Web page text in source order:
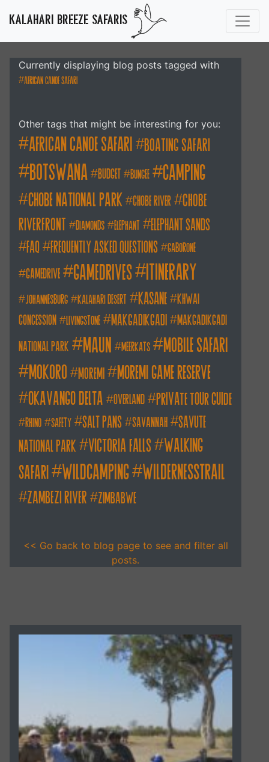
KALAHARI BREEZE SAFARIS
Currently displaying blog posts tagged with
african canoe safari
Other tags that might be interesting for you:
african canoe safari boating safari
botswana budget bungee camping
chobe national park chobe river
Chobe
Riverfront
diamonds elephant
elephant sands
FAQ
frequently asked questions gaborone
gamedrive gamedrives itinerary
johannesburg kalahari desert kasane
khwai
concession
livingstone makgadikgadi makgadikgadi
national park maun meerkats
mobile safari
mokoro
moremi
moremi game reserve
okavango delta
overland private tour guide
rhino safety salt pans savannah
savute
national park
victoria falls
walking
safari
wildcamping wildernesstrail
zambezi river zimbabwe
<< Go back to blog page to see and filter all
posts.